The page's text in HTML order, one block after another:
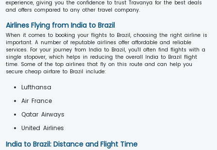
experience, giving you the confidence to trust Travanya for the best deals
and offers compared to any other travel company.
Airlines Flying from India to Brazil
When it comes to booking your flights to Brazil, choosing the right airline is
important. A number of reputable airlines offer affordable and reliable
services. For your journey from India to Brazil, you'll often find flights with a
single stopover, which helps in reducing the overall India to Brazil flight
time. Some of the top airlines that fly on this route and can help you
secure cheap airfare to Brazil include:
Lufthansa
Air France
Qatar Airways
United Airlines
India to Brazil: Distance and Flight Time